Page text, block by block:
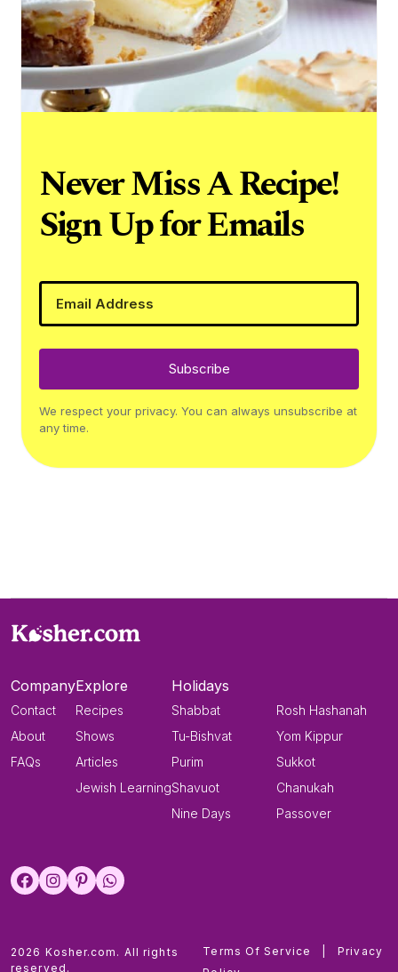
Never Miss A Recipe!
Sign Up for Emails
Subscribe
We respect your privacy. You can always unsubscribe at
any time.
Company
Contact
About
FAQs
Explore
Recipes
Shows
Articles
Jewish Learning
Holidays
Shabbat
Tu-Bishvat
Purim
Shavuot
Nine Days
Rosh Hashanah
Yom Kippur
Sukkot
Chanukah
Passover
2026 Kosher.com. All rights
reserved.
Terms Of Service
Privacy